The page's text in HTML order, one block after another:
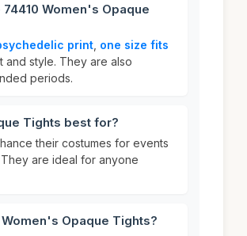
Women's Opaque
print one size fits
and style. They are also
periods.
Tights best for?
their costumes for events
They are ideal for anyone
Opaque Tights?